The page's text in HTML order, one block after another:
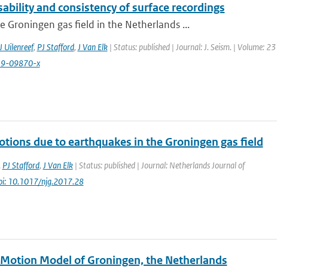
and consistency of surface recordings
gas field in the Netherlands ...
J Uilenreef, PJ Stafford, J Van Elk| Status: published | Journal: J. Seism. | Volume: 23
09870-x
due to earthquakes in the Groningen gas field
PJ Stafford, J Van Elk| Status: published | Journal: Netherlands Journal of
10.1017/njg.2017.28
Model of Groningen, the Netherlands